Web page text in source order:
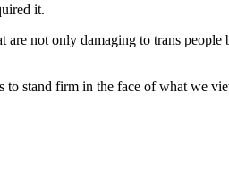
it.
not only damaging to trans people
to stand firm in the face of what we